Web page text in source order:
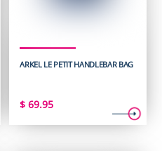
ARKEL LE PETIT HANDLEBAR BAG
$ 69.95